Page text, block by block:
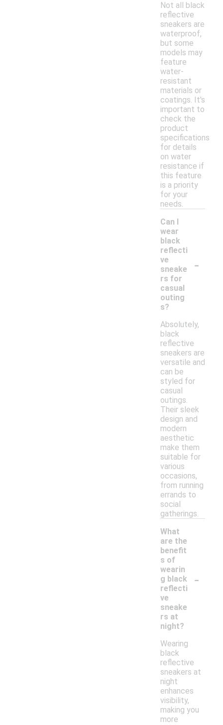
Not all black
reflective
sneakers are
waterproof,
but some
models may
feature
water-
resistant
materials or
coatings. It's
important to
check the
product
specifications
for details
on water
resistance if
this feature
is a priority
for your
needs.
Can I
wear
black
reflecti
ve
sneake
rs for
casual
outing
s?
-
Absolutely,
black
reflective
sneakers are
versatile and
can be
styled for
casual
outings.
Their sleek
design and
modern
aesthetic
make them
suitable for
various
occasions,
from running
errands to
social
gatherings.
What
are the
benefit
s of
wearin
g black
reflecti
ve
sneake
rs at
night?
-
Wearing
black
reflective
sneakers at
night
enhances
visibility,
making you
more